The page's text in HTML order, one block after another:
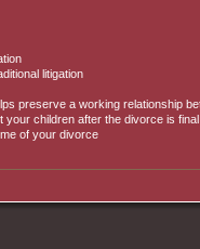
litigation
preserve a working relationship
children after the divorce is final
of your divorce